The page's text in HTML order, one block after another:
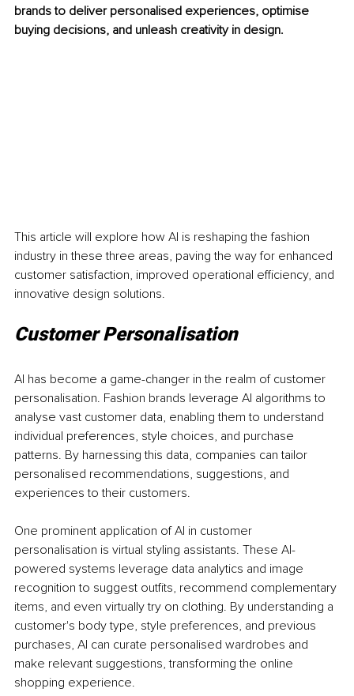
brands to deliver personalised experiences, optimise
buying decisions, and unleash creativity in design.
This article will explore how AI is reshaping the fashion
industry in these three areas, paving the way for enhanced
customer satisfaction, improved operational efficiency, and
innovative design solutions.
Customer Personalisation
AI has become a game-changer in the realm of customer
personalisation. Fashion brands leverage AI algorithms to
analyse vast customer data, enabling them to understand
individual preferences, style choices, and purchase
patterns. By harnessing this data, companies can tailor
personalised recommendations, suggestions, and
experiences to their customers.
One prominent application of AI in customer
personalisation is virtual styling assistants. These AI-
powered systems leverage data analytics and image
recognition to suggest outfits, recommend complementary
items, and even virtually try on clothing. By understanding a
customer's body type, style preferences, and previous
purchases, AI can curate personalised wardrobes and
make relevant suggestions, transforming the online
shopping experience.